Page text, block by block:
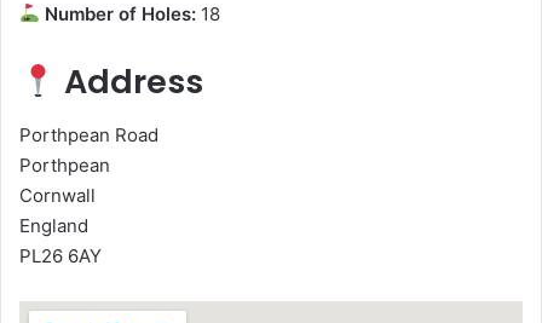
Number of Holes: 18
Address
Porthpean Road
Porthpean
Cornwall
England
PL26 6AY